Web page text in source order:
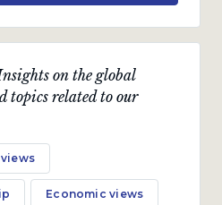
on the global
topics related to our
Economic views